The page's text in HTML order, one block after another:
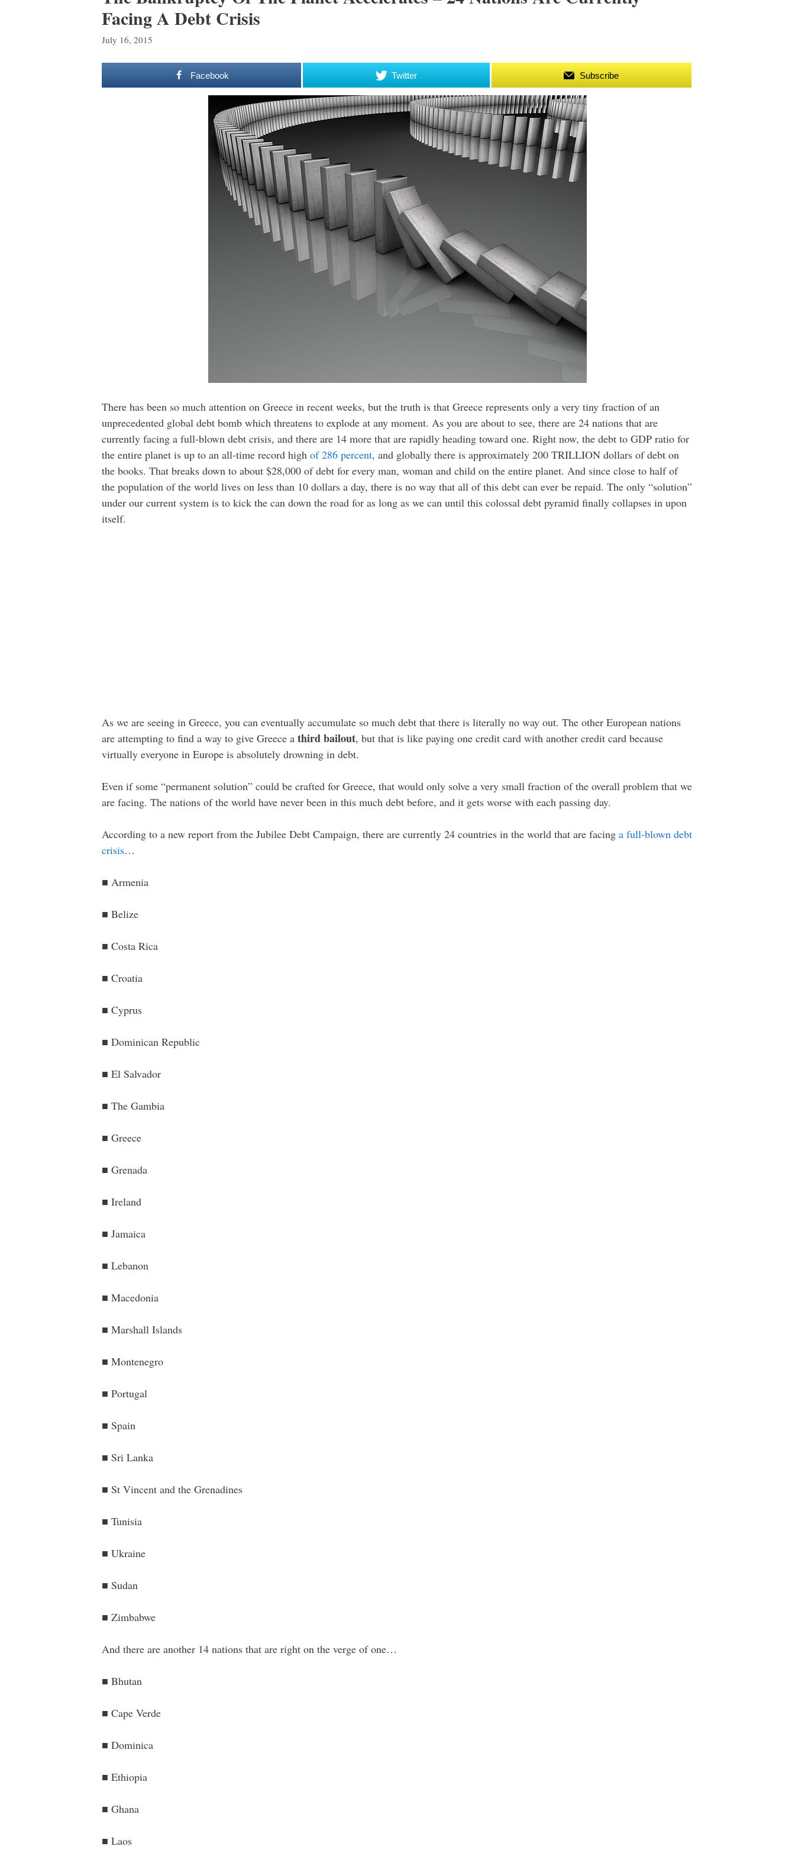
Facing A Debt Crisis
July 16, 2015
Facebook Twitter Subscribe
There has been so much attention on Greece in recent weeks, but the truth is that Greece represents only a very tiny fraction of an
unprecedented global debt bomb which threatens to explode at any moment. As you are about to see, there are 24 nations that are
currently facing a full-blown debt crisis, and there are 14 more that are rapidly heading toward one. Right now, the debt to GDP ratio for
the entire planet is up to an all-time record high of 286 percent, and globally there is approximately 200 TRILLION dollars of debt on
the books. That breaks down to about $28,000 of debt for every man, woman and child on the entire planet. And since close to half of
the population of the world lives on less than 10 dollars a day, there is no way that all of this debt can ever be repaid. The only “solution”
under our current system is to kick the can down the road for as long as we can until this colossal debt pyramid finally collapses in upon
itself.
As we are seeing in Greece, you can eventually accumulate so much debt that there is literally no way out. The other European nations
are attempting to find a way to give Greece a third bailout, but that is like paying one credit card with another credit card because
virtually everyone in Europe is absolutely drowning in debt.
Even if some “permanent solution” could be crafted for Greece, that would only solve a very small fraction of the overall problem that we
are facing. The nations of the world have never been in this much debt before, and it gets worse with each passing day.
According to a new report from the Jubilee Debt Campaign, there are currently 24 countries in the world that are facing a full-blown debt
crisis…
■ Armenia
■ Belize
■ Costa Rica
■ Croatia
■ Cyprus
■ Dominican Republic
■ El Salvador
■ The Gambia
■ Greece
■ Grenada
■ Ireland
■ Jamaica
■ Lebanon
■ Macedonia
■ Marshall Islands
■ Montenegro
■ Portugal
■ Spain
■ Sri Lanka
■ St Vincent and the Grenadines
■ Tunisia
■ Ukraine
■ Sudan
■ Zimbabwe
And there are another 14 nations that are right on the verge of one…
■ Bhutan
■ Cape Verde
■ Dominica
■ Ethiopia
■ Ghana
■ Laos